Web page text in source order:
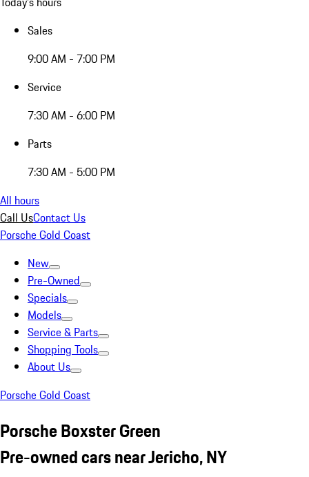
Sales
9:00 AM - 7:00 PM
Service
7:30 AM - 6:00 PM
Parts
7:30 AM - 5:00 PM
All hours
Call UsContact Us
Porsche Gold Coast
New
Pre-Owned
Specials
Models
Service & Parts
Shopping Tools
About Us
Porsche Gold Coast
Porsche Boxster Green
Pre-owned cars near Jericho, NY